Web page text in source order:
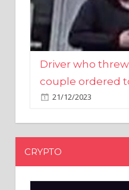
Driver who
couple ordered
21/12/2023
CRYPTO